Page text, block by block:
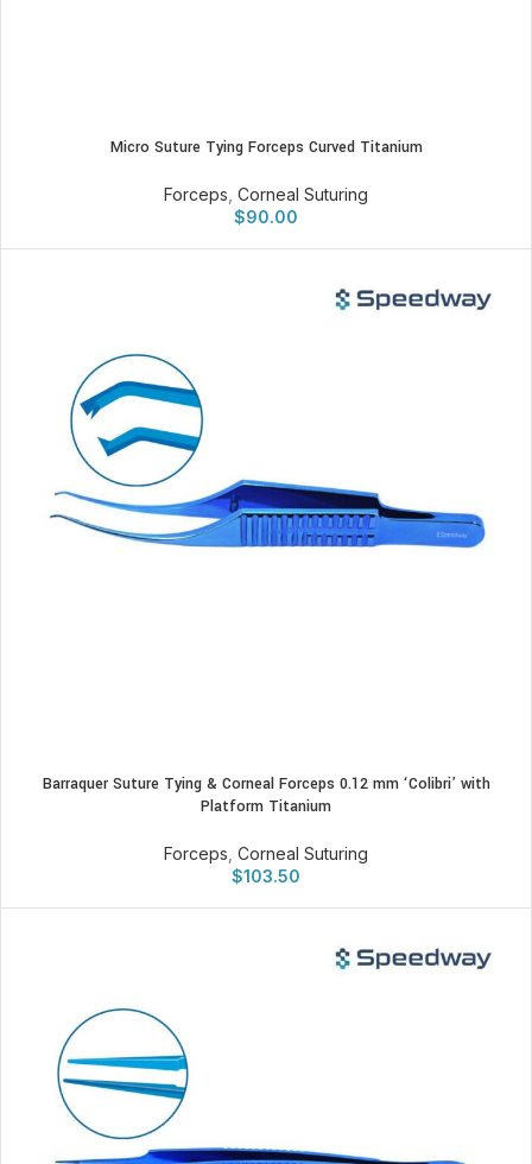
Micro Suture Tying Forceps Curved Titanium
Forceps Corneal Suturing
$90.00
Barraquer Suture Tying & Corneal Forceps 0.12 mm ‘Colibri’ with
Platform Titanium
Forceps Corneal Suturing
$103.50